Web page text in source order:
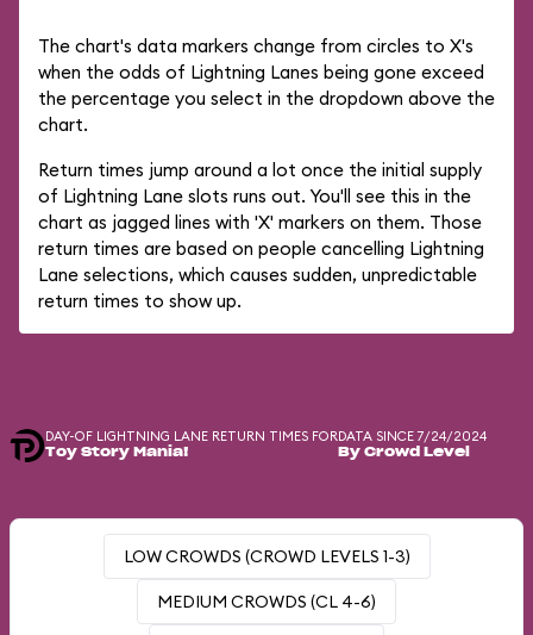
The chart's data markers change from circles to X's
when the odds of Lightning Lanes being gone exceed
the percentage you select in the dropdown above the
chart.
Return times jump around a lot once the initial supply
of Lightning Lane slots runs out. You'll see this in the
chart as jagged lines with 'X' markers on them. Those
return times are based on people cancelling Lightning
Lane selections, which causes sudden, unpredictable
return times to show up.
DAY-OF LIGHTNING LANE RETURN TIMES FOR
Toy Story Mania!
DATA SINCE 7/24/2024
By Crowd Level
LOW CROWDS (CROWD LEVELS 1-3)
MEDIUM CROWDS (CL 4-6)